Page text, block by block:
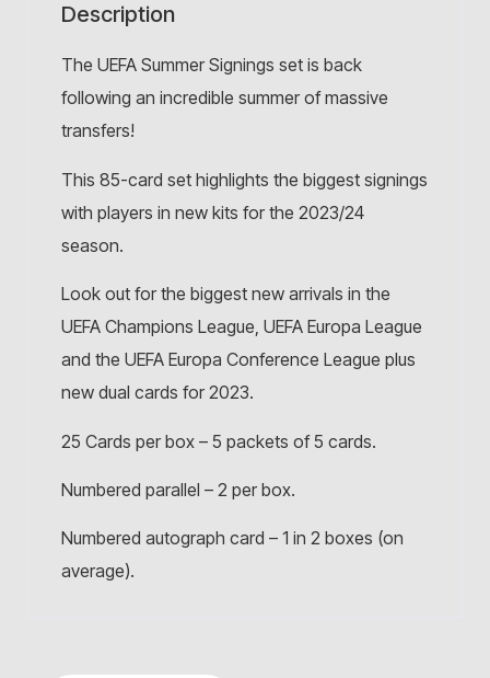
Description
The UEFA Summer Signings set is back
following an incredible summer of massive
transfers!
This 85-card set highlights the biggest signings
with players in new kits for the 2023/24
season.
Look out for the biggest new arrivals in the
UEFA Champions League, UEFA Europa League
and the UEFA Europa Conference League plus
new dual cards for 2023.
25 Cards per box – 5 packets of 5 cards.
Numbered parallel – 2 per box.
Numbered autograph card – 1 in 2 boxes (on
average).